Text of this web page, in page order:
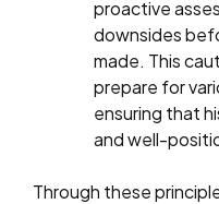
proactive
downsides
made. This
prepare for
ensuring that
and well-
Through these